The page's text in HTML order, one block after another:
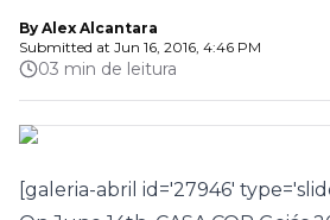
By Alex Alcantara
Submitted at Jun 16, 2016, 4:46 PM
03 min de leitura
[galeria-abril id='27946'